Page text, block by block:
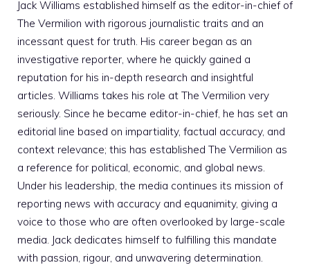
Jack Williams established himself as the editor-in-chief of
The Vermilion with rigorous journalistic traits and an
incessant quest for truth. His career began as an
investigative reporter, where he quickly gained a
reputation for his in-depth research and insightful
articles. Williams takes his role at The Vermilion very
seriously. Since he became editor-in-chief, he has set an
editorial line based on impartiality, factual accuracy, and
context relevance; this has established The Vermilion as
a reference for political, economic, and global news.
Under his leadership, the media continues its mission of
reporting news with accuracy and equanimity, giving a
voice to those who are often overlooked by large-scale
media. Jack dedicates himself to fulfilling this mandate
with passion, rigour, and unwavering determination.